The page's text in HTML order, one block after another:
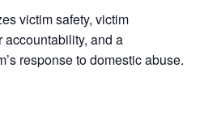
victim safety, victim
accountability, and a
response to domestic abuse.